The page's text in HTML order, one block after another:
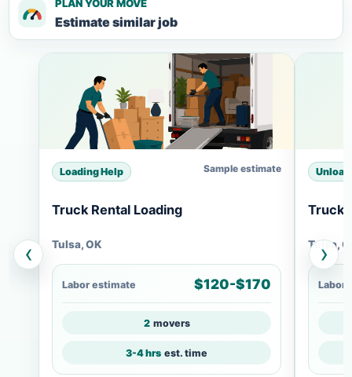
PLAN YOUR MOVE
Estimate similar job
‹
Loading Help Sample estimate
Truck Rental Loading
Tulsa, OK
Labor estimate $120-$170
2 movers
3-4 hrs est. time
Truck
Tulsa,
Labor
›